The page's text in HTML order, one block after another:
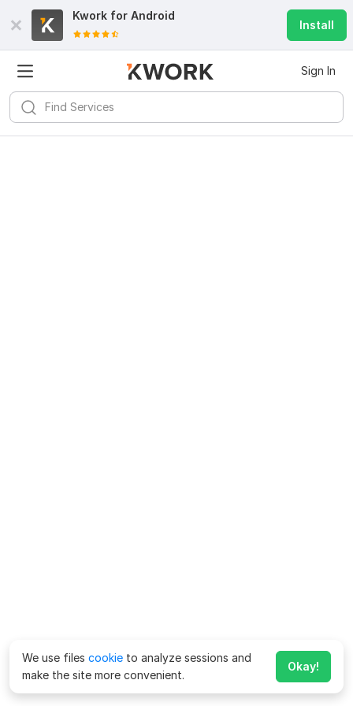
Kwork for Android
Install
Sign In
We use files cookie to analyze sessions and
make the site more convenient.
Okay!